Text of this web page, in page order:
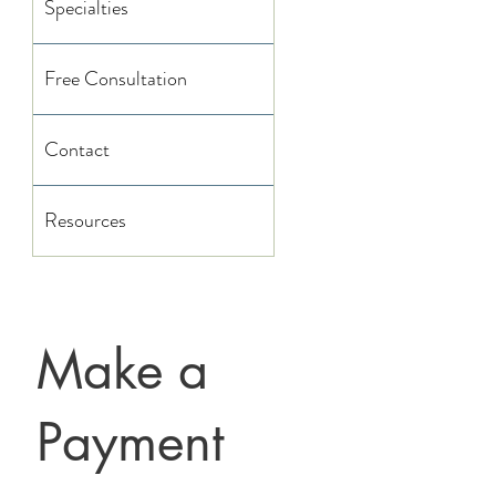
Specialties
Free Consultation
Contact
Resources
Make a
Payment